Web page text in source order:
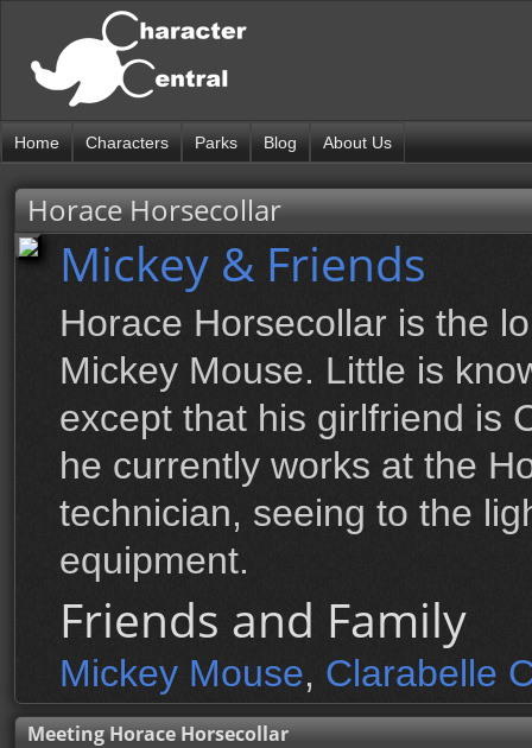
Home Characters Parks Blog About Us
Horace Horsecollar
Mickey & Friends
Horace Horsecollar is the
Mickey Mouse. Little is
except that his girlfriend is
he currently works at the
technician, seeing to the
equipment.
Friends and Family
Mickey Mouse, Clarabelle
Meeting Horace Horsecollar